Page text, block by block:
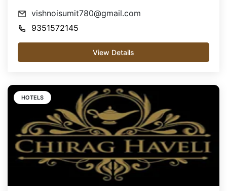
vishnoisumit780@gmail.com
9351572145
View Details
HOTELS